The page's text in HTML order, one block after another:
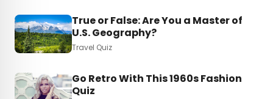
True or False: Are You a Master of
U.S. Geography?
Travel Quiz
Go Retro With This 1960s Fashion
Quiz